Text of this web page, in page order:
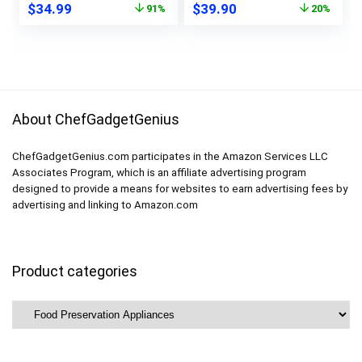
Storage and Vac,
Original
$34.99 91%
10 Vacuum Bags
Original
$39.90 20%
About ChefGadgetGenius
ChefGadgetGenius.com participates in the Amazon Services LLC
Associates Program, which is an affiliate advertising program
designed to provide a means for websites to earn advertising fees by
advertising and linking to Amazon.com
Product categories